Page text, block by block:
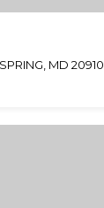
MD 20910